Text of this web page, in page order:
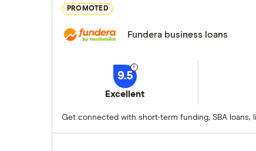
PROMOTED
Fundera business loans
9.5
Excellent
Get connected with short-term funding, SBA loans,